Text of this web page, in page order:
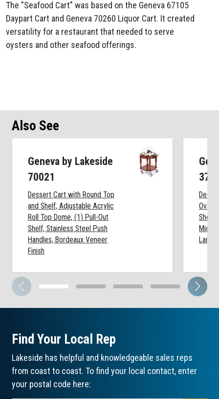
The "Seafood Cart" was based on the Geneva 67105
Daypart Cart and Geneva 70260 Liquor Cart. It created
versatility for a restaurant that needed to serve
oysters and other seafood offerings.
Also See
Geneva by Lakeside
70021
Dessert Cart with Round Top
and Shelf, Adjustable Acrylic
Roll Top Dome, (1) Pull-Out
Shelf, Stainless Steel Push
Handles, Bordeaux Veneer
Finish
Oval
Shelf:
Find Your Local Rep
Lakeside has helpful and knowledgeable sales reps
from coast to coast. To find your local contact, enter
your postal code here: